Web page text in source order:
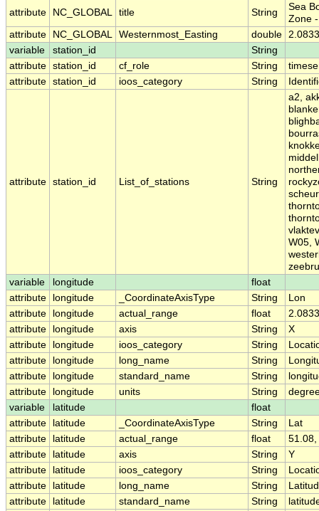
attribute
NC_GLOBAL title String
Sea
Zone
attribute
NC_GLOBAL Westernmost_Easting double
variable
station_id
String
attribute station_id cf_role String
attribute station_id ioos_category String
attribute station_id List_of_stations String
a2,
W05,
variable
longitude
float
attribute
longitude _CoordinateAxisType String
Lon
attribute
longitude actual_range float
attribute
longitude axis String
X
attribute
longitude ioos_category String
attribute
longitude long_name String
attribute
longitude standard_name String
attribute
longitude units String
variable
latitude
float
attribute
latitude _CoordinateAxisType String
Lat
attribute
latitude actual_range float
51.08,
attribute
latitude axis String
Y
attribute
latitude ioos_category String
attribute
latitude long_name String
attribute
latitude standard_name String